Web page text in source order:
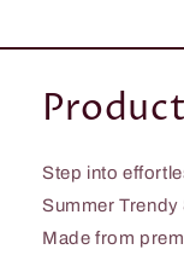
Step into
Summer
Made from